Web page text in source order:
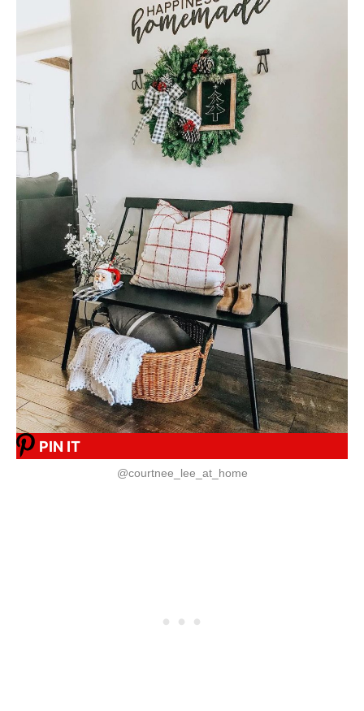
PIN IT
@courtnee_lee_at_home